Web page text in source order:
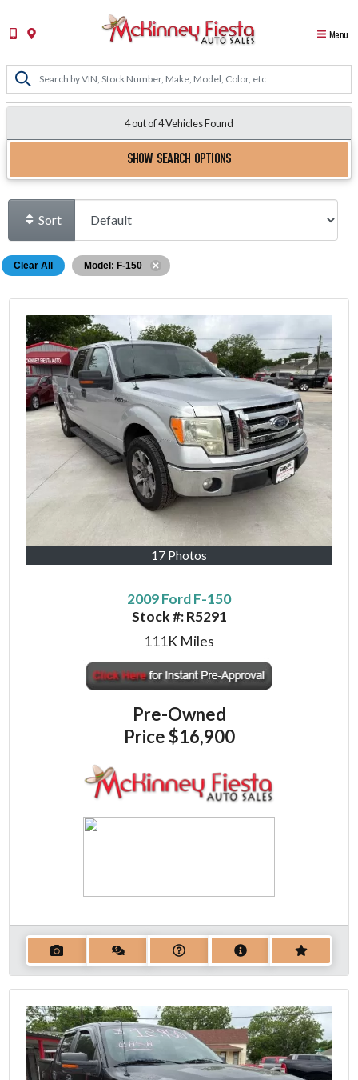
Menu
4 out of4Vehicles Found
SHOW SEARCH OPTIONS
Sort
Clear All Model: F-150
17 Photos
2009 Ford F-150
Stock #:R5291
111K Miles
Pre-Owned
Price$16,900